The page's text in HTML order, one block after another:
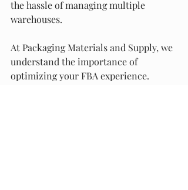
the hassle of managing multiple
warehouses.
At Packaging Materials and Supply, we
understand the importance of
optimizing your FBA experience.